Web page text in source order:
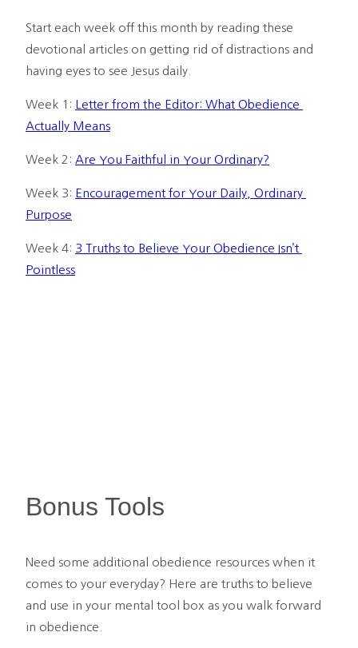
Start each week off this month by reading these
devotional articles on getting rid of distractions and
having eyes to see Jesus daily.
Week 1:
Letter from the Editor: What Obedience
Actually Means
Week 2: Are You Faithful in Your Ordinary?
Week 3: Encouragement for Your Daily, Ordinary
Purpose
Week 4: 3 Truths to Believe Your Obedience Isn’t
Pointless
Bonus Tools
Need some additional obedience resources when it
comes to your everyday? Here are truths to believe
and use in your mental tool box as you walk forward
in obedience.